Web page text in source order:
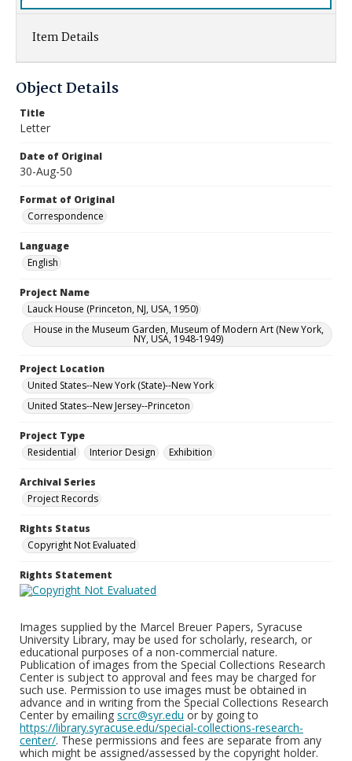
Item Details
Object Details
Title
Letter
Date of Original
30-Aug-50
Format of Original
Correspondence
Language
English
Project Name
Lauck House (Princeton, NJ, USA, 1950)
House in the Museum Garden, Museum of Modern Art (New York,
NY, USA, 1948-1949)
Project Location
United States--New York (State)--New York
United States--New Jersey--Princeton
Project Type
Residential
Interior Design Exhibition
Archival Series
Project Records
Rights Status
Copyright Not Evaluated
Rights Statement
Images supplied by the Marcel Breuer Papers, Syracuse
University Library, may be used for scholarly, research, or
educational purposes of a non-commercial nature.
Publication of images from the Special Collections Research
Center is subject to approval and fees may be charged for
such use. Permission to use images must be obtained in
advance and in writing from the Special Collections Research
Center by emailing scrc@syr.edu or by going to
https://library.syracuse.edu/special-collections-research-
center/. These permissions and fees are separate from any
which might be assigned/assessed by the copyright holder.